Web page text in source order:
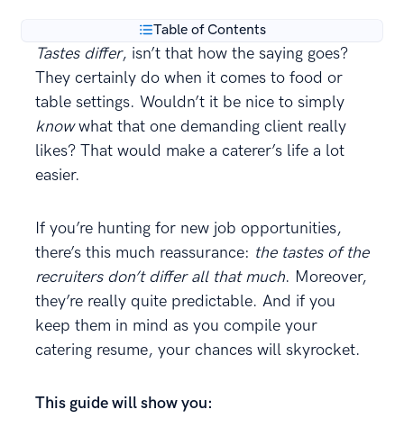
Table of Contents
Tastes differ, isn’t that how the saying goes?
They certainly do when it comes to food or
table settings. Wouldn’t it be nice to simply
knowwhat that one demanding client really
likes? That would make a caterer’s life a lot
easier.
If you’re hunting for new job opportunities,
there’s this much reassurance: the tastes of the
recruiters don’t differ all that much. Moreover,
they’re really quite predictable. And if you
keep them in mind as you compile your
catering resume, your chances will skyrocket.
This guide will show you: